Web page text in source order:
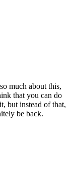
much about this,
that you can do
but instead of that,
be back.